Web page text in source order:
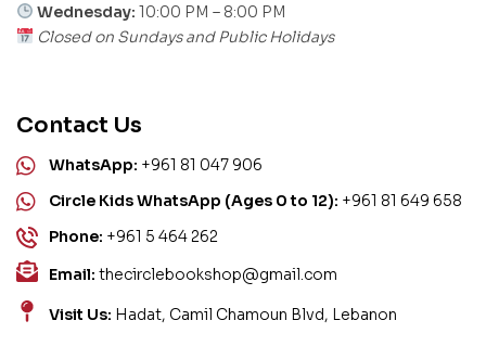
Wednesday: 10:00 PM – 8:00 PM
Closed on Sundays and Public Holidays
Contact Us
WhatsApp: +961 81 047 906
Circle Kids WhatsApp (Ages 0 to 12): +961 81 649 658
Phone: +961 5 464 262
Email: thecirclebookshop@gmail.com
Visit Us: Hadat, Camil Chamoun Blvd, Lebanon